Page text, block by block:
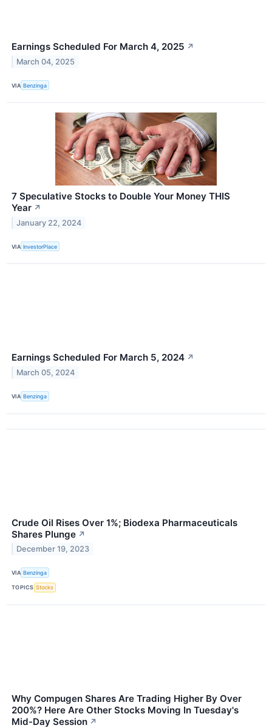
Earnings Scheduled For March 4, 2025 ↗
March 04, 2025
VIA Benzinga
7 Speculative Stocks to Double Your Money THIS
Year ↗
January 22, 2024
VIA InvestorPlace
Earnings Scheduled For March 5, 2024 ↗
March 05, 2024
VIA Benzinga
Crude Oil Rises Over 1%; Biodexa Pharmaceuticals
Shares Plunge ↗
December 19, 2023
VIA Benzinga
TOPICS Stocks
Why Compugen Shares Are Trading Higher By Over
200%? Here Are Other Stocks Moving In Tuesday's
Mid-Day Session ↗